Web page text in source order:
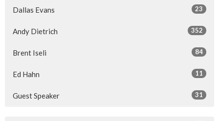
Dallas Evans 23
Andy Dietrich 352
Brent Iseli 84
Ed Hahn 11
Guest Speaker 31